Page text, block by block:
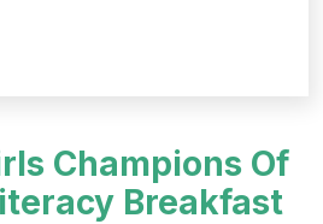
Champions Of
Breakfast